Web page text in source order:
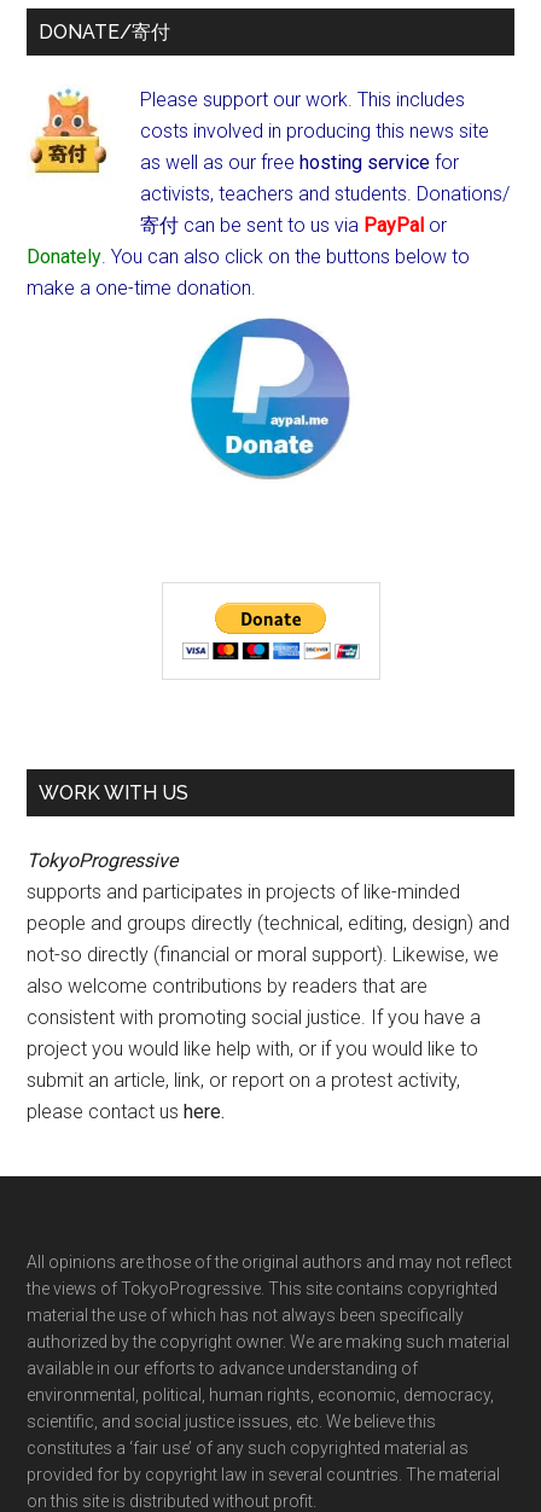
DONATE/寄付
Please support our work. This includes
costs involved in producing this news site
as well as our freehosting service for
activists, teachers and students. Donations/
寄付 can be sent to us via PayPal or
Donately. You can also click on the buttons below to
make a one-time donation.
WORK WITH US
TokyoProgressive
supports and participates in projects of like-minded
people and groups directly (technical, editing, design) and
not-so directly (financial or moral support). Likewise, we
also welcome contributions by readers that are
consistent with promoting social justice. If you have a
project you would like help with, or if you would like to
submit an article, link, or report on a protest activity,
please contact ushere.
Footer
All opinions are those of the original authors and may not reflect
the views of TokyoProgressive. This site contains copyrighted
material the use of which has not always been specifically
authorized by the copyright owner. We are making such material
available in our efforts to advance understanding of
environmental, political, human rights, economic, democracy,
scientific, and social justice issues, etc. We believe this
constitutes a ‘fair use’ of any such copyrighted material as
provided for by copyright law in several countries. The material
on this site is distributed without profit.